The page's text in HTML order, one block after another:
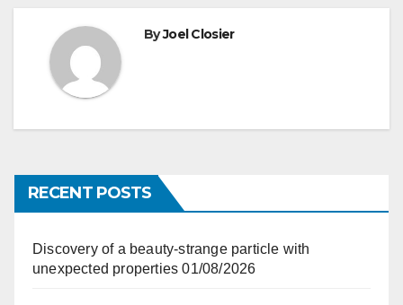
ByJoel Closier
RECENT POSTS
Discovery of a beauty-strange particle with
unexpected properties 01/08/2026